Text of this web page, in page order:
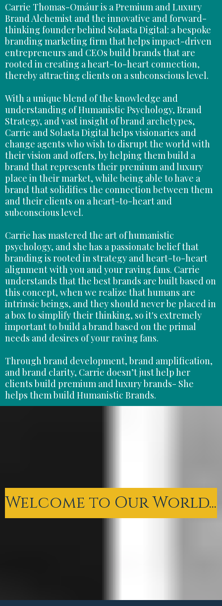
Carrie Thomas-Omáur is a Premium and Luxury
Brand Alchemist and the innovative and forward-
thinking founder behind Solasta Digital: a bespoke
branding marketing firm that helps impact-driven
entrepreneurs and CEOs build brands that are
rooted in creating a heart-to-heart connection,
thereby attracting clients on a subconscious level.
With a unique blend of the knowledge and
understanding of Humanistic Psychology, Brand
Strategy, and vast insight of brand archetypes,
Carrie and Solasta Digital helps visionaries and
change agents who wish to disrupt the world with
their vision and offers, by helping them build a
brand that represents their premium and luxury
place in their market, while being able to have a
brand that solidifies the connection between them
and their clients on a heart-to-heart and
subconscious level.
Carrie has mastered the art of humanistic
psychology, and she has a passionate belief that
branding is rooted in strategy and heart-to-heart
alignment with you and your raving fans. Carrie
understands that the best brands are built based on
this concept, when we realize that humans are
intrinsic beings, and they should never be placed in
a box to simplify their thinking, so it's extremely
important to build a brand based on the primal
needs and desires of your raving fans.
Through brand development, brand amplification,
and brand clarity, Carrie doesn’t just help her
clients build premium and luxury brands- She
helps them build Humanistic Brands.
Welcome to Our World...